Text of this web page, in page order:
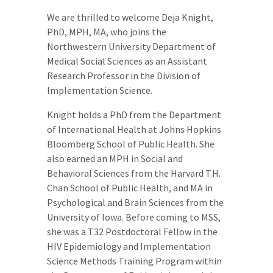
We are thrilled to welcome Deja Knight,
PhD, MPH, MA, who joins the
Northwestern University Department of
Medical Social Sciences as an Assistant
Research Professor in the Division of
Implementation Science.
Knight holds a PhD from the Department
of International Health at Johns Hopkins
Bloomberg School of Public Health. She
also earned an MPH in Social and
Behavioral Sciences from the Harvard T.H.
Chan School of Public Health, and MA in
Psychological and Brain Sciences from the
University of Iowa. Before coming to MSS,
she was a T32 Postdoctoral Fellow in the
HIV Epidemiology and Implementation
Science Methods Training Program within